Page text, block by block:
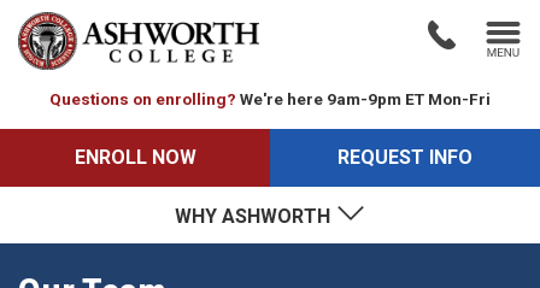
Questions on enrolling? We're here 9am-9pm ET Mon-Fri
ENROLL NOW REQUEST INFO
WHY ASHWORTH